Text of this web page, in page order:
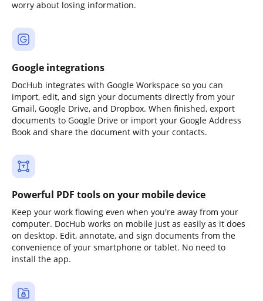
worry about losing information.
Google integrations
DocHub integrates with Google Workspace so you can
import, edit, and sign your documents directly from your
Gmail, Google Drive, and Dropbox. When finished, export
documents to Google Drive or import your Google Address
Book and share the document with your contacts.
Powerful PDF tools on your mobile device
Keep your work flowing even when you're away from your
computer. DocHub works on mobile just as easily as it does
on desktop. Edit, annotate, and sign documents from the
convenience of your smartphone or tablet. No need to
install the app.